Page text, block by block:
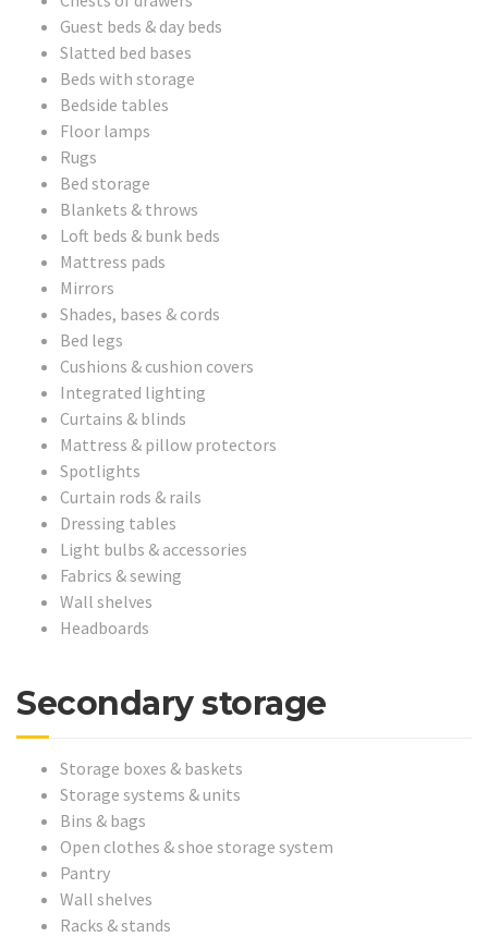
Guest beds & day beds
Slatted bed bases
Beds with storage
Bedside tables
Floor lamps
Rugs
Bed storage
Blankets & throws
Loft beds & bunk beds
Mattress pads
Mirrors
Shades, bases & cords
Bed legs
Cushions & cushion covers
Integrated lighting
Curtains & blinds
Mattress & pillow protectors
Spotlights
Curtain rods & rails
Dressing tables
Light bulbs & accessories
Fabrics & sewing
Wall shelves
Headboards
Secondary storage
Storage boxes & baskets
Storage systems & units
Bins & bags
Open clothes & shoe storage system
Pantry
Wall shelves
Racks & stands